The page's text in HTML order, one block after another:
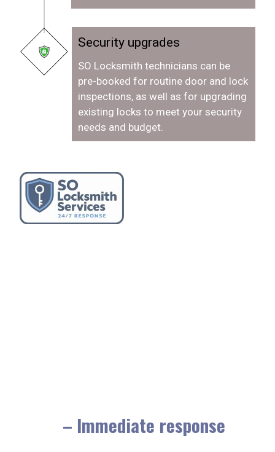
Security upgrades
SO Locksmith technicians can be
pre-booked for routine door and lock
inspections, as well as for upgrading
existing locks to meet your security
needs and budget.
– Immediate response